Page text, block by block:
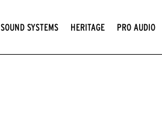
SOUND SYSTEMS HERITAGE PRO AUDIO